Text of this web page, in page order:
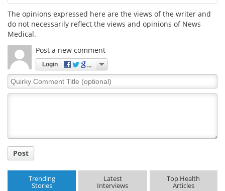
The opinions expressed here are the views of the writer and
do not necessarily reflect the views and opinions of News
Medical.
Post a new comment
Login
Quirky
Comment
Post
Trending
Stories
Latest
Interviews
Top Health
Articles